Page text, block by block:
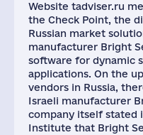
Website tadviser.ru
the Check Point, the
Russian market
manufacturer Bright
software for dynamic
applications. On the
vendors in Russia,
Israeli manufacturer
company itself stated
Institute that Bright